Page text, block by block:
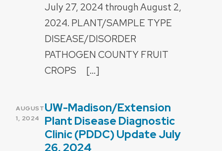
July 27, 2024 through August 2,
2024. PLANT/SAMPLE TYPE
DISEASE/DISORDER
PATHOGEN COUNTY FRUIT
CROPS […]
POSTED
ON
AUGUST
1, 2024
UW-Madison/Extension
Plant Disease Diagnostic
Clinic (PDDC) Update July
26, 2024